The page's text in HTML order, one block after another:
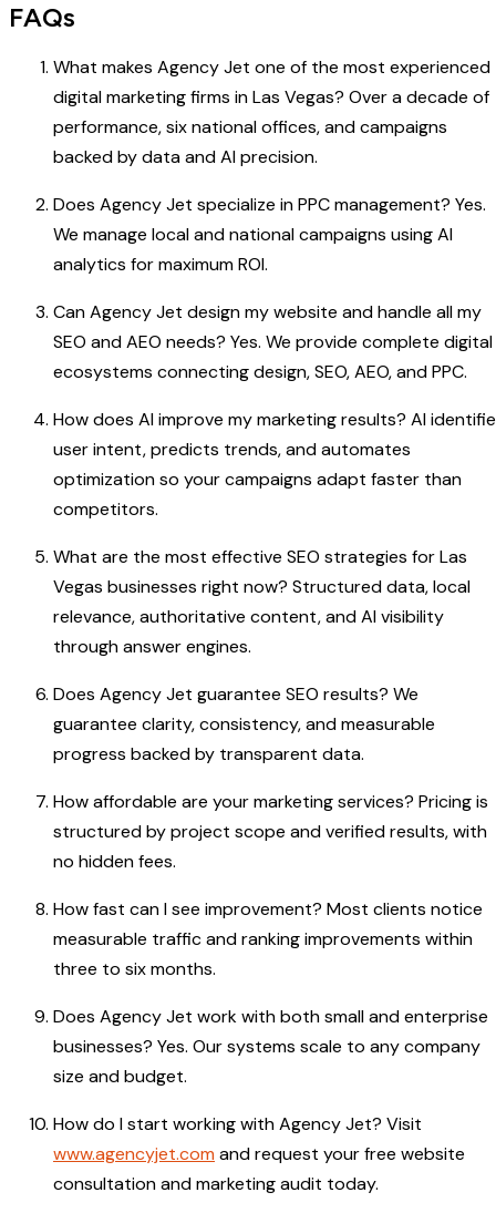
FAQs
What makes Agency Jet one of the most experienced
digital marketing firms in Las Vegas? Over a decade of
performance, six national offices, and campaigns
backed by data and AI precision.
Does Agency Jet specialize in PPC management? Yes.
We manage local and national campaigns using AI
analytics for maximum ROI.
Can Agency Jet design my website and handle all my
SEO and AEO needs? Yes. We provide complete digital
ecosystems connecting design, SEO, AEO, and PPC.
How does AI improve my marketing results? AI
user intent, predicts trends, and automates
optimization so your campaigns adapt faster than
competitors.
What are the most effective SEO strategies for Las
Vegas businesses right now? Structured data, local
relevance, authoritative content, and AI visibility
through answer engines.
Does Agency Jet guarantee SEO results? We
guarantee clarity, consistency, and measurable
progress backed by transparent data.
How affordable are your marketing services? Pricing is
structured by project scope and verified results, with
no hidden fees.
How fast can I see improvement? Most clients notice
measurable traffic and ranking improvements within
three to six months.
Does Agency Jet work with both small and enterprise
businesses? Yes. Our systems scale to any company
size and budget.
How do I start working with Agency Jet? Visit
www.agencyjet.com and request your free website
consultation and marketing audit today.